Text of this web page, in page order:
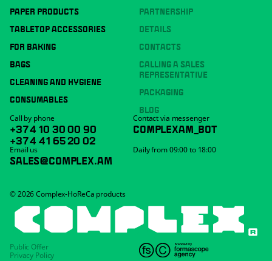
PAPER PRODUCTS
TABLETOP ACCESSORIES
FOR BAKING
BAGS
CLEANING AND HYGIENE
CONSUMABLES
PARTNERSHIP
DETAILS
CONTACTS
CALLING A SALES
REPRESENTATIVE
PACKAGING
BLOG
Call by phone
+374 10 30 00 90
+374 41 65 20 02
Contact via messenger
COMPLEXAM_BOT
Email us
SALES@COMPLEX.AM
Daily from 09:00 to 18:00
© 2026 Complex-HoReCa products
Public Offer
Privacy Policy